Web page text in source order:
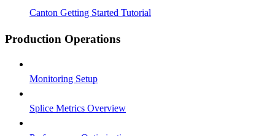
Canton Getting Started Tutorial
Production Operations
Monitoring Setup
Splice Metrics Overview